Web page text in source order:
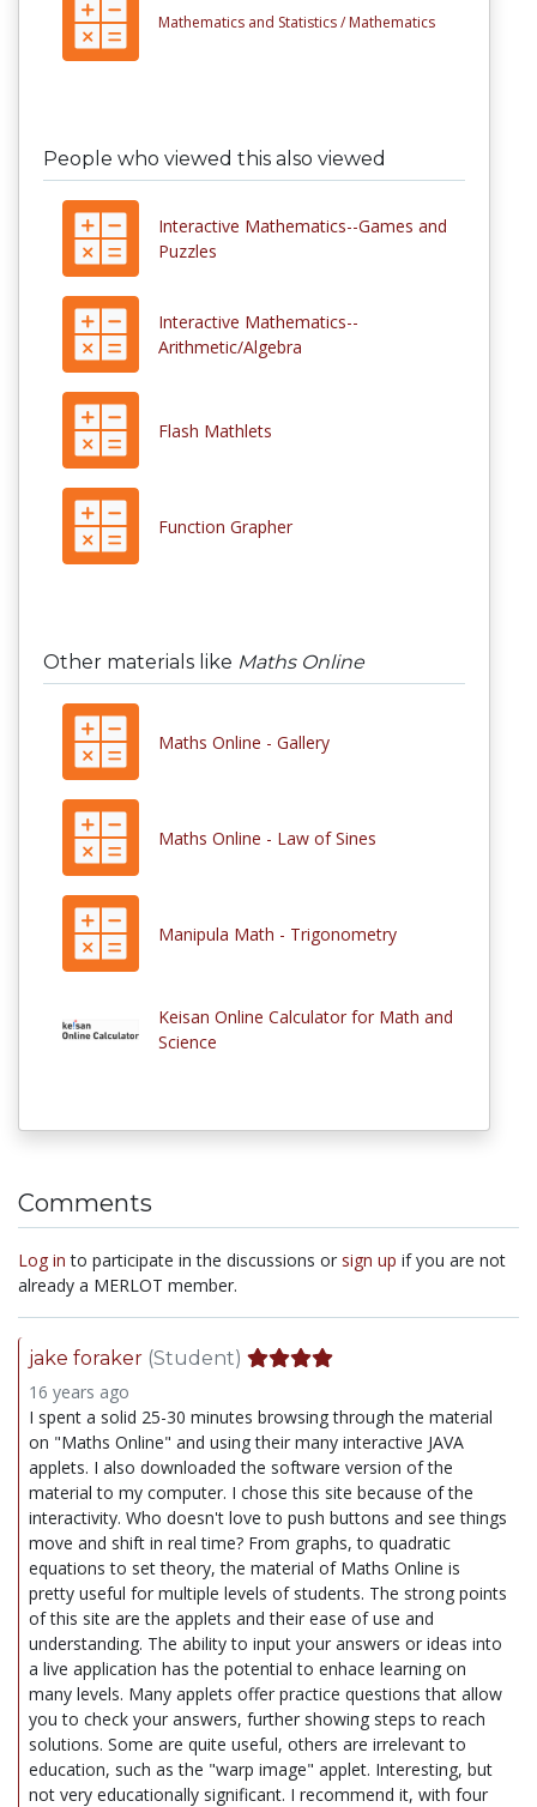
Mathematics and Statistics / Mathematics
People who viewed this also viewed
Interactive Mathematics--Games and
Puzzles
Interactive Mathematics--
Arithmetic/Algebra
Flash Mathlets
Function Grapher
Other materials like Maths Online
Maths Online - Gallery
Maths Online - Law of Sines
Manipula Math - Trigonometry
Keisan Online Calculator for Math and
Science
Comments
Log in to participate in the discussions or sign up if you are not
already a MERLOT member.
jake foraker (Student)
16 years ago
I spent a solid 25-30 minutes browsing through the material
on "Maths Online" and using their many interactive JAVA
applets. I also downloaded the software version of the
material to my computer. I chose this site because of the
interactivity. Who doesn't love to push buttons and see things
move and shift in real time? From graphs, to quadratic
equations to set theory, the material of Maths Online is
pretty useful for multiple levels of students. The strong points
of this site are the applets and their ease of use and
understanding. The ability to input your answers or ideas into
a live application has the potential to enhace learning on
many levels. Many applets offer practice questions that allow
you to check your answers, further showing steps to reach
solutions. Some are quite useful, others are irrelevant to
education, such as the "warp image" applet. Interesting, but
not very educationally significant. I recommend it, with four